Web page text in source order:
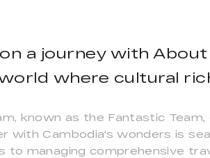
a journey with
where cultural
known as the Fantastic
with Cambodia's wonders is
to managing comprehensive